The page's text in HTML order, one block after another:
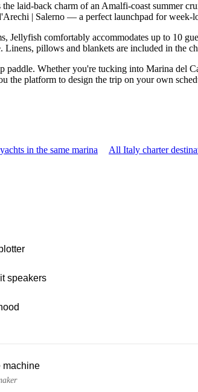
laid-back charm of an Amalfi-coast summer
| Salerno — a perfect launchpad for week-
Jellyfish comfortably accommodates up to
pillows and blankets are included in the
paddle. Whether you're tucking into Marina
the platform to design the trip on your own
in the same marina All Italy charter
speakers
machine